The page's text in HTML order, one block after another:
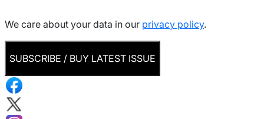
We care about your data in our privacy policy.
SUBSCRIBE / BUY LATEST ISSUE